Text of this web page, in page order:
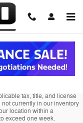
the accuracy of the
cannot be guaranteed.
tax, title, and license
currently in our inventory
location within a
exceed one week.